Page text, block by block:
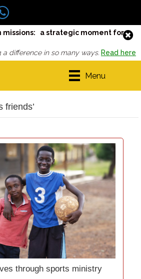
missions: a strategic moment for
a difference in so many ways. Read here
Menu
friends’
through sports ministry